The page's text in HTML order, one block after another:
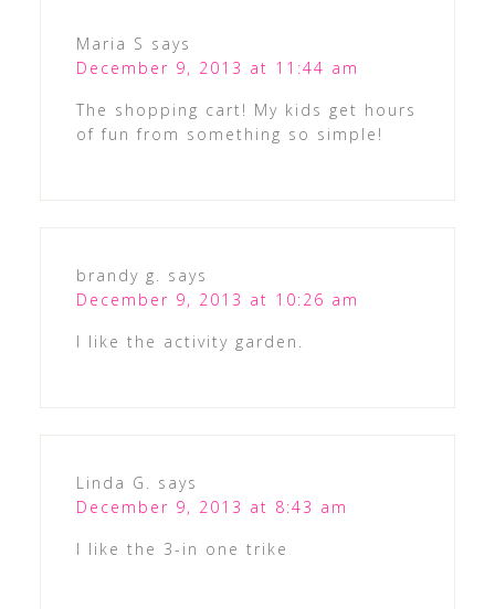
Maria S says
December 9, 2013 at 11:44 am
The shopping cart! My kids get hours
of fun from something so simple!
brandy g. says
December 9, 2013 at 10:26 am
I like the activity garden.
Linda G. says
December 9, 2013 at 8:43 am
I like the 3-in one trike